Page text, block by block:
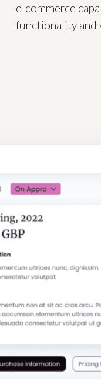
e-commerce
functionality and